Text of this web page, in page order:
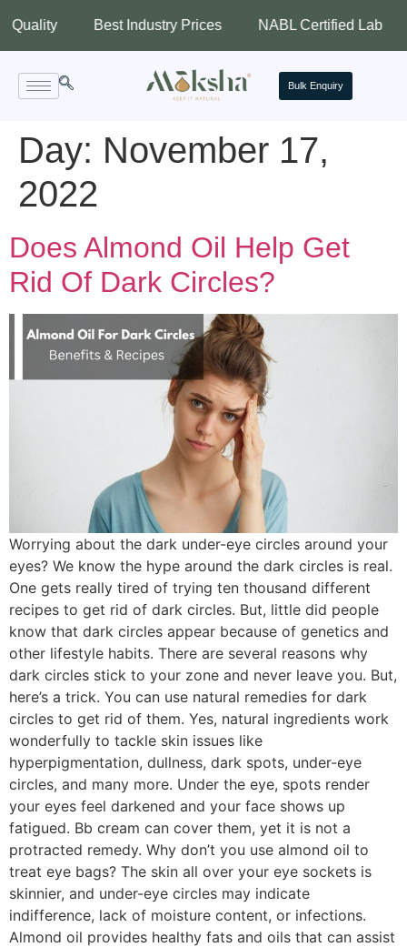
Best Industry Prices NABL Certified Lab
Bulk Enquiry
Day: November 17,
2022
Does Almond Oil Help Get
Rid Of Dark Circles?
Worrying about the dark under-eye circles around your
eyes? We know the hype around the dark circles is real.
One gets really tired of trying ten thousand different
recipes to get rid of dark circles. But, little did people
know that dark circles appear because of genetics and
other lifestyle habits. There are several reasons why
dark circles stick to your zone and never leave you. But,
here’s a trick. You can use natural remedies for dark
circles to get rid of them. Yes, natural ingredients work
wonderfully to tackle skin issues like
hyperpigmentation, dullness, dark spots, under-eye
circles, and many more. Under the eye, spots render
your eyes feel darkened and your face shows up
fatigued. Bb cream can cover them, yet it is not a
protracted remedy. Why don’t you use almond oil to
treat eye bags? The skin all over your eye sockets is
skinnier, and under-eye circles may indicate
indifference, lack of moisture content, or infections.
Almond oil provides healthy fats and oils that can assist